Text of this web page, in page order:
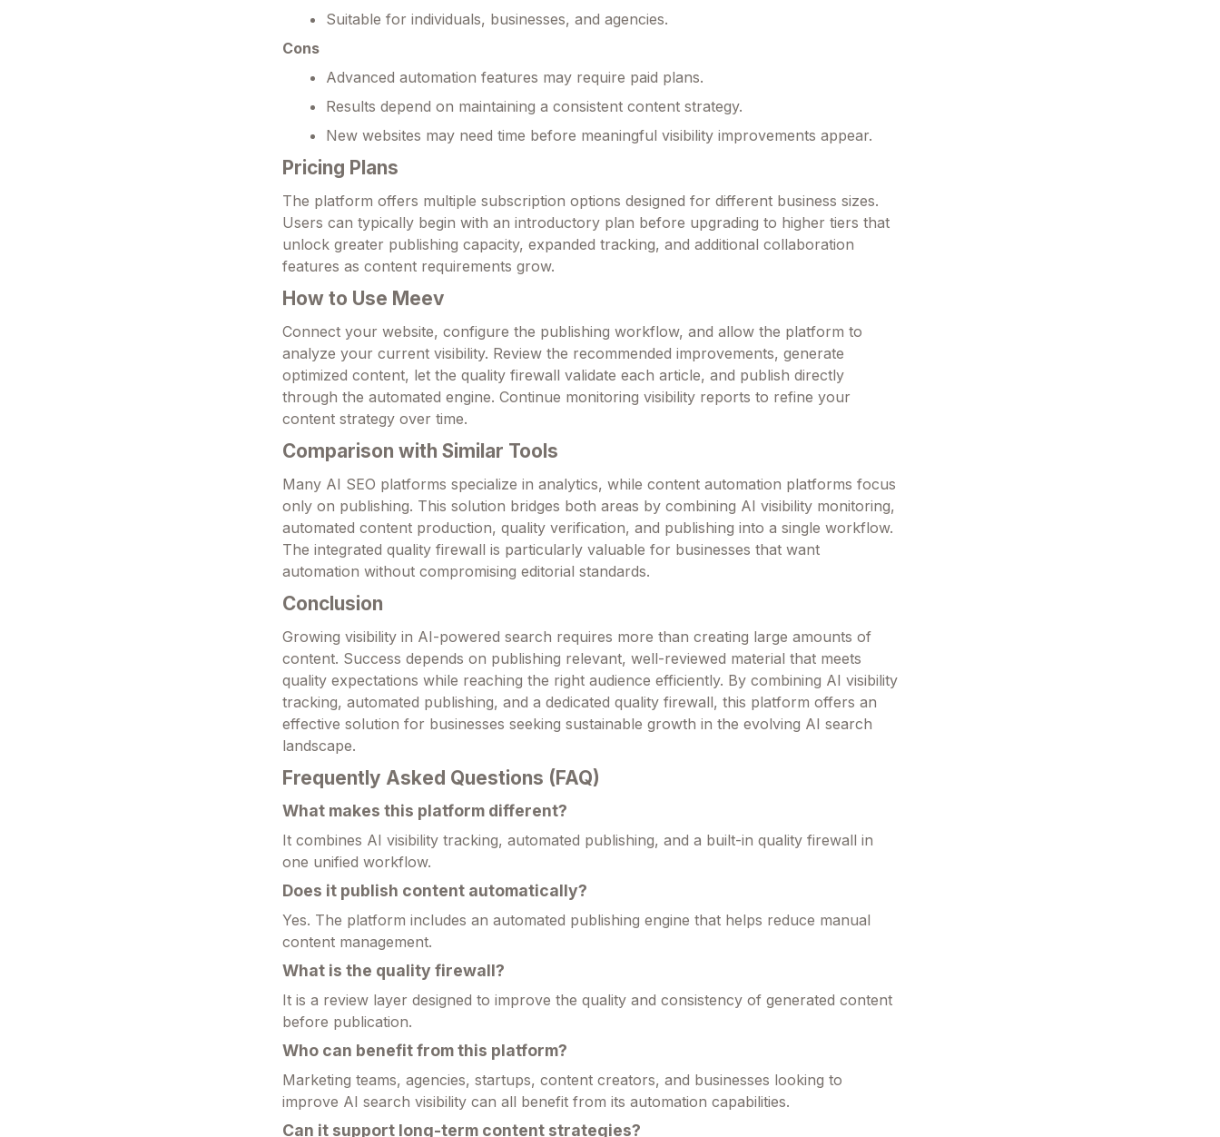
Suitable for individuals, businesses, and agencies.
Cons
Advanced automation features may require paid plans.
Results depend on maintaining a consistent content strategy.
New websites may need time before meaningful visibility improvements appear.
Pricing Plans
The platform offers multiple subscription options designed for different business sizes.
Users can typically begin with an introductory plan before upgrading to higher tiers that
unlock greater publishing capacity, expanded tracking, and additional collaboration
features as content requirements grow.
How to Use Meev
Connect your website, configure the publishing workflow, and allow the platform to
analyze your current visibility. Review the recommended improvements, generate
optimized content, let the quality firewall validate each article, and publish directly
through the automated engine. Continue monitoring visibility reports to refine your
content strategy over time.
Comparison with Similar Tools
Many AI SEO platforms specialize in analytics, while content automation platforms focus
only on publishing. This solution bridges both areas by combining AI visibility monitoring,
automated content production, quality verification, and publishing into a single workflow.
The integrated quality firewall is particularly valuable for businesses that want
automation without compromising editorial standards.
Conclusion
Growing visibility in AI-powered search requires more than creating large amounts of
content. Success depends on publishing relevant, well-reviewed material that meets
quality expectations while reaching the right audience efficiently. By combining AI visibility
tracking, automated publishing, and a dedicated quality firewall, this platform offers an
effective solution for businesses seeking sustainable growth in the evolving AI search
landscape.
Frequently Asked Questions (FAQ)
What makes this platform different?
It combines AI visibility tracking, automated publishing, and a built-in quality firewall in
one unified workflow.
Does it publish content automatically?
Yes. The platform includes an automated publishing engine that helps reduce manual
content management.
What is the quality firewall?
It is a review layer designed to improve the quality and consistency of generated content
before publication.
Who can benefit from this platform?
Marketing teams, agencies, startups, content creators, and businesses looking to
improve AI search visibility can all benefit from its automation capabilities.
Can it support long-term content strategies?